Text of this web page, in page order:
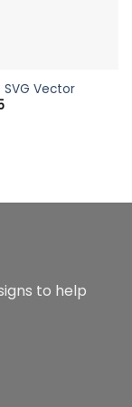
SVG Vector
Current
to help